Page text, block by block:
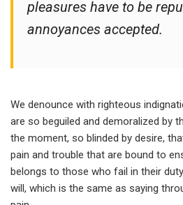
pleasures have to be
annoyances accepted.
We denounce with righteous
are so beguiled and demoralized by
the moment, so blinded by desire,
pain and trouble that are bound to
belongs to those who fail in their
will, which is the same as saying